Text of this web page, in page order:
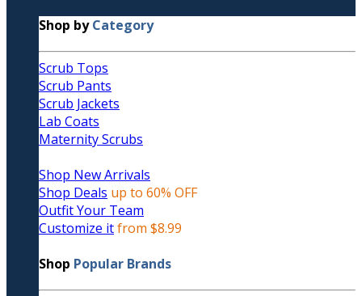
Shop byCategory
Scrub Tops
Scrub Pants
Scrub Jackets
Lab Coats
Maternity Scrubs
Shop New Arrivals
Shop Deals up to 60% OFF
Outfit Your Team
Customize itfrom $8.99
Shop Popular Brands